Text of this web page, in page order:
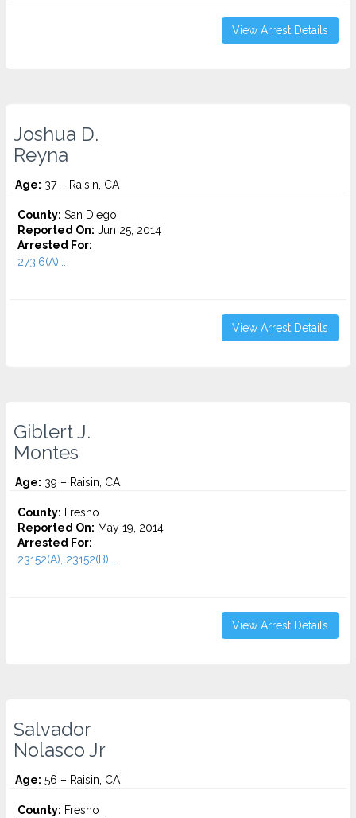
View Arrest Details
Joshua D.
Reyna
Age: 37 – Raisin, CA
County: San Diego
Reported On: Jun 25, 2014
Arrested For:
273.6(A)...
View Arrest Details
Giblert J.
Montes
Age: 39 – Raisin, CA
County: Fresno
Reported On: May 19, 2014
Arrested For:
23152(A), 23152(B)...
View Arrest Details
Salvador
Nolasco Jr
Age: 56 – Raisin, CA
County: Fresno